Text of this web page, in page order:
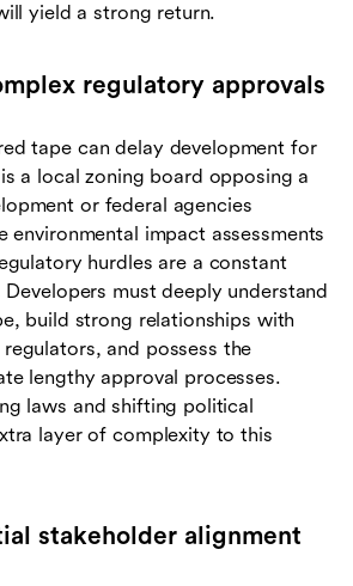
yield a strong return.
regulatory approvals
tape can delay development for
a local zoning board opposing a
or federal agencies
environmental impact assessments
hurdles are a constant
must deeply understand
build strong relationships with
and possess the
lengthy approval processes.
laws and shifting political
layer of complexity to this
stakeholder alignment